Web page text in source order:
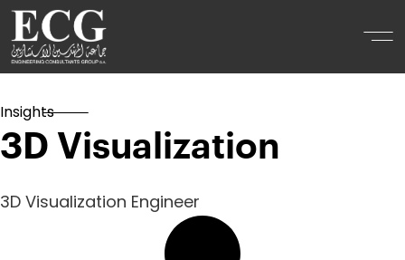
Insights
3D Visualization
3D Visualization Engineer